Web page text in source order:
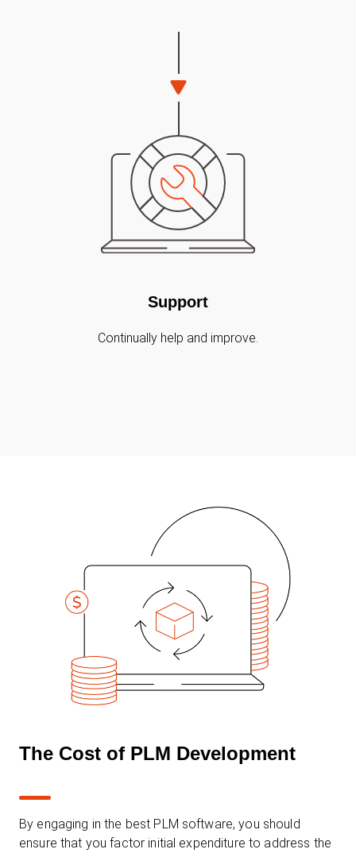
Support
Continually help and improve.
The Cost of PLM Development
By engaging in the best PLM software, you should
ensure that you factor initial expenditure to address the